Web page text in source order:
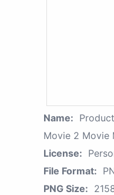
Name:
Movie 2 Movie
License:
File Format:
PNG Size: